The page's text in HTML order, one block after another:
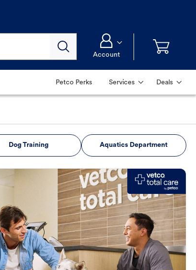
Account
Petco Perks Services Deals
Dog Training Aquatics Department